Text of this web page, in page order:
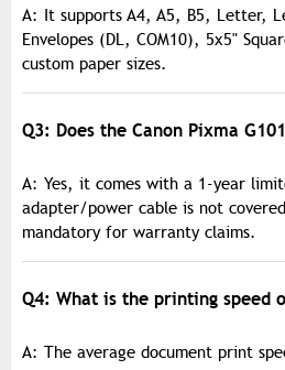
A: It supports A4, A5, B5, Letter,
Envelopes (DL, COM10), 5x5"
custom paper sizes.
Q3: Does the Canon Pixma
A: Yes, it comes with a 1-year
adapter/power cable is not
mandatory for warranty claims.
Q4: What is the printing speed
A: The average document print